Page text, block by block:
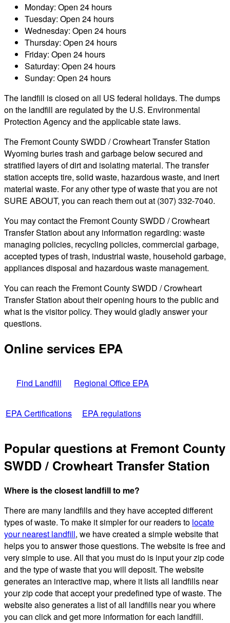
Monday: Open 24 hours
Tuesday: Open 24 hours
Wednesday: Open 24 hours
Thursday: Open 24 hours
Friday: Open 24 hours
Saturday: Open 24 hours
Sunday: Open 24 hours
The landfill is closed on all US federal holidays. The dumps
on the landfill are regulated by the U.S. Environmental
Protection Agency and the applicable state laws.
The Fremont County SWDD / Crowheart Transfer Station
Wyoming buries trash and garbage below secured and
stratified layers of dirt and isolating material. The transfer
station accepts tire, solid waste, hazardous waste, and inert
material waste. For any other type of waste that you are not
SURE ABOUT, you can reach them out at (307) 332-7040.
You may contact the Fremont County SWDD / Crowheart
Transfer Station about any information regarding: waste
managing policies, recycling policies, commercial garbage,
accepted types of trash, industrial waste, household garbage,
appliances disposal and hazardous waste management.
You can reach the Fremont County SWDD / Crowheart
Transfer Station about their opening hours to the public and
what is the visitor policy. They would gladly answer your
questions.
Online services EPA
Find Landfill Regional Office EPA
EPA Certifications EPA regulations
Popular questions at Fremont County
SWDD / Crowheart Transfer Station
Where is the closest landfill to me?
There are many landfills and they have accepted different
types of waste. To make it simpler for our readers to locate
your nearest landfill, we have created a simple website that
helps you to answer those questions. The website is free and
very simple to use. All that you must do is input your zip code
and the type of waste that you will deposit. The website
generates an interactive map, where it lists all landfills near
your zip code that accept your predefined type of waste. The
website also generates a list of all landfills near you where
you can click and get more information for each landfill.